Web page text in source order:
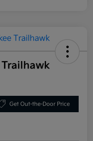
Get Out-the-Door Price